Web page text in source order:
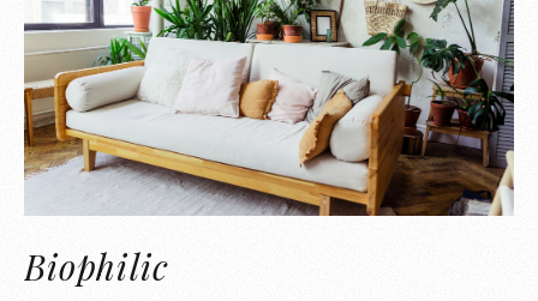
Biophilic